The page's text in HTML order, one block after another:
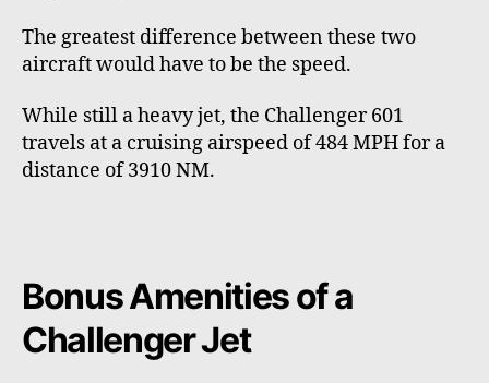
The greatest difference between these two
aircraft would have to be the speed.
While still a heavy jet, the Challenger 601
travels at a cruising airspeed of 484 MPH for a
distance of 3910 NM.
Bonus Amenities of a
Challenger Jet